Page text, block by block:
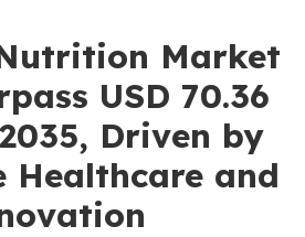
Market
USD 70.36
Driven by
Healthcare and